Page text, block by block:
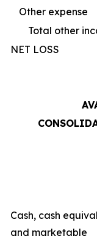
Other expense
Total other
NET LOSS
Cash, cash
and marketable